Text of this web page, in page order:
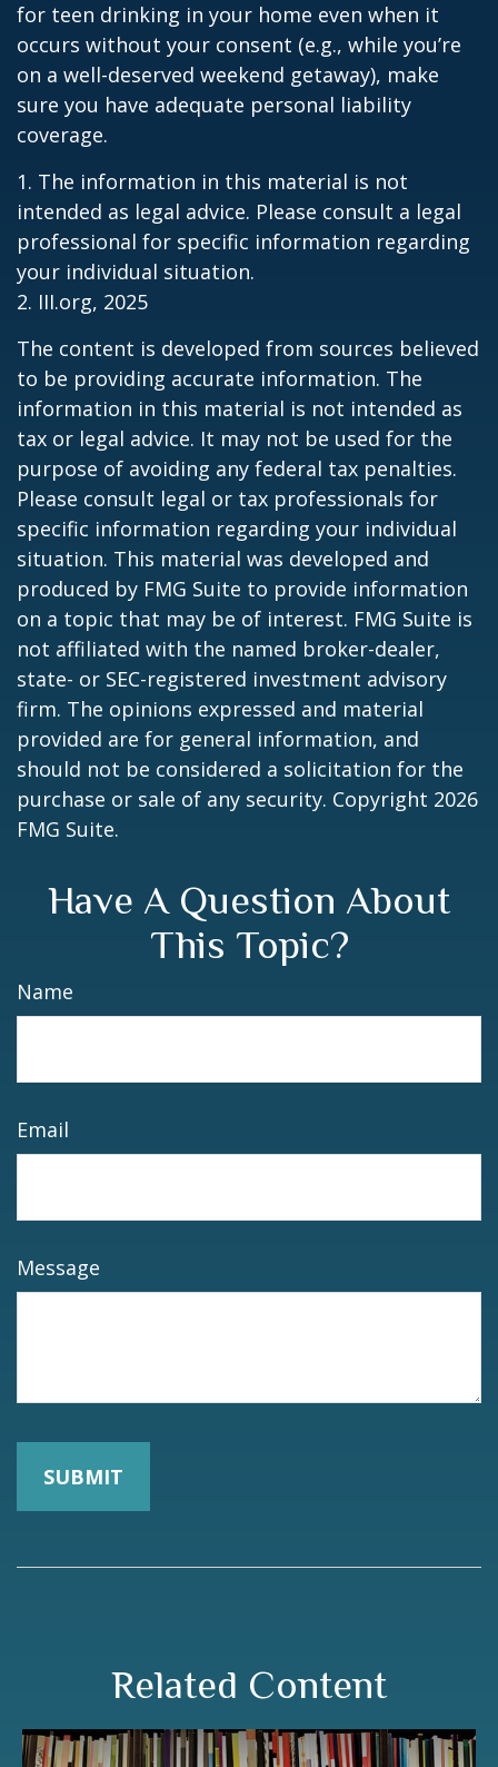
for teen drinking in your home even when it
occurs without your consent (e.g., while you’re
on a well-deserved weekend getaway), make
sure you have adequate personal liability
coverage.
1. The information in this material is not
intended as legal advice. Please consult a legal
professional for specific information regarding
your individual situation.
2. III.org, 2025
The content is developed from sources believed
to be providing accurate information. The
information in this material is not intended as
tax or legal advice. It may not be used for the
purpose of avoiding any federal tax penalties.
Please consult legal or tax professionals for
specific information regarding your individual
situation. This material was developed and
produced by FMG Suite to provide information
on a topic that may be of interest. FMG Suite is
not affiliated with the named broker-dealer,
state- or SEC-registered investment advisory
firm. The opinions expressed and material
provided are for general information, and
should not be considered a solicitation for the
purchase or sale of any security. Copyright 2026
FMG Suite.
Have A Question About
This Topic?
Name
Email
Message
Related Content